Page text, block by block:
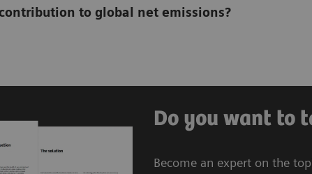
to global net emissions?
Do you want to
Become an expert on the